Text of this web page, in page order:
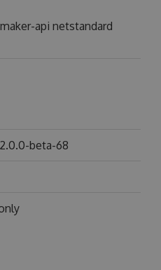
api netstandard
beta-68